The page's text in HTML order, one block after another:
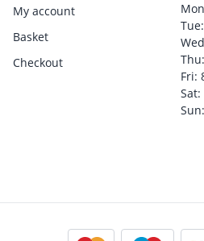
My account
Basket
Checkout
Fri: